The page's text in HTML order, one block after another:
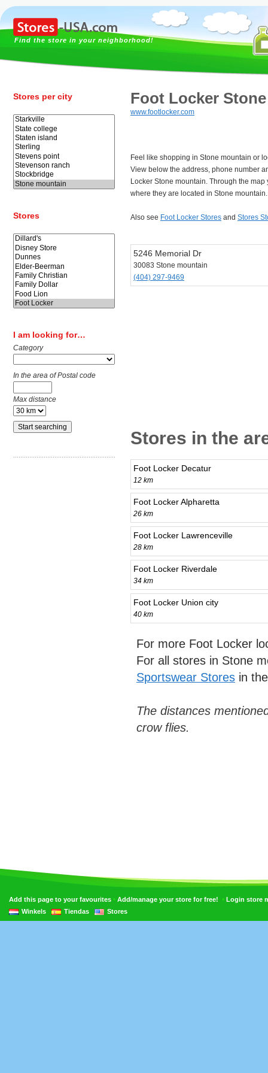
Find the store in your neighborhood!
Stores per city
Stores
I am looking for…
Category
In the area of Postal code
Max distance
Foot Locker
www.footlocker.com
Feel like shopping in Stone mountain or
View below the address, phone number
Locker Stone mountain. Through the
where they are located in Stone mountain.
Also see Foot Locker Stores and Stores
5246 Memorial Dr
30083 Stone mountain
(404) 297-9469
Stores in the
Foot Locker Decatur
12 km
Foot Locker Alpharetta
26 km
Foot Locker Lawrenceville
28 km
Foot Locker Riverdale
34 km
Foot Locker Union city
40 km
For more Foot Locker
For all stores in Stone
Sportswear Stores in
The distances
crow flies.
Add this page to your favourites • Add/manage your store for free! • Login store
Winkels
Tiendas Stores